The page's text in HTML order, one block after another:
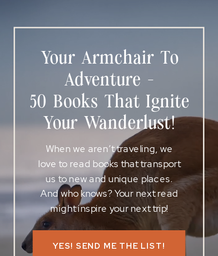
YES! SEND ME THE LIST!
When we aren’t traveling, we
love to read books that transport
us to new and unique places.
And who knows? Your next read
might inspire your next trip!
Your Armchair To
Adventure -
50 Books That Ignite
Your Wanderlust!